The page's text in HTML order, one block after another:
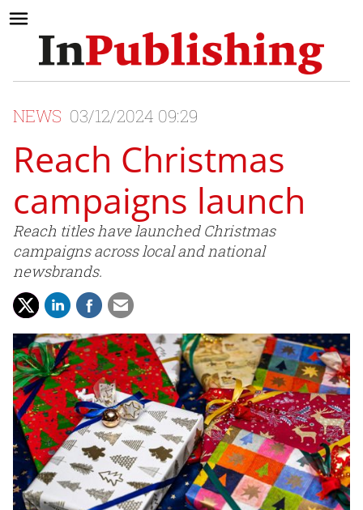
NEWS 03/12/2024 09:29
Reach Christmas
campaigns launch
Reach titles have launched Christmas
campaigns across local and national
newsbrands.